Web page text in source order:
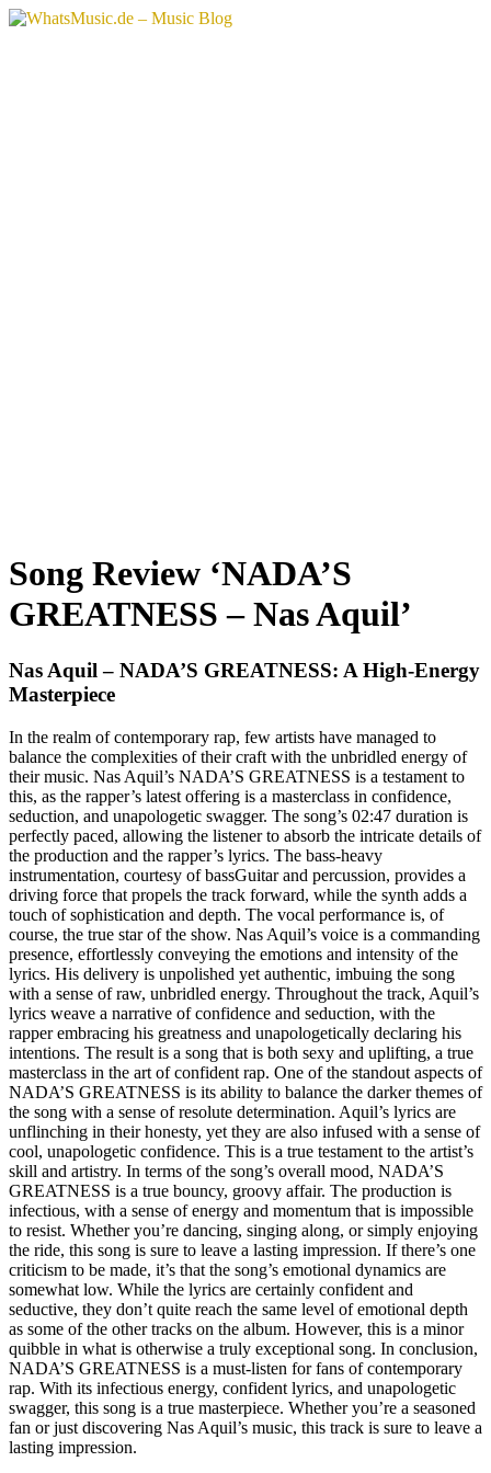
Song Review ‘NADA’S
GREATNESS – Nas Aquil’
Nas Aquil – NADA’S GREATNESS: A High-Energy
Masterpiece
In the realm of contemporary rap, few artists have managed to
balance the complexities of their craft with the unbridled energy of
their music. Nas Aquil’s NADA’S GREATNESS is a testament to
this, as the rapper’s latest offering is a masterclass in confidence,
seduction, and unapologetic swagger. The song’s 02:47 duration is
perfectly paced, allowing the listener to absorb the intricate details of
the production and the rapper’s lyrics. The bass-heavy
instrumentation, courtesy of bassGuitar and percussion, provides a
driving force that propels the track forward, while the synth adds a
touch of sophistication and depth. The vocal performance is, of
course, the true star of the show. Nas Aquil’s voice is a commanding
presence, effortlessly conveying the emotions and intensity of the
lyrics. His delivery is unpolished yet authentic, imbuing the song
with a sense of raw, unbridled energy. Throughout the track, Aquil’s
lyrics weave a narrative of confidence and seduction, with the
rapper embracing his greatness and unapologetically declaring his
intentions. The result is a song that is both sexy and uplifting, a true
masterclass in the art of confident rap. One of the standout aspects of
NADA’S GREATNESS is its ability to balance the darker themes of
the song with a sense of resolute determination. Aquil’s lyrics are
unflinching in their honesty, yet they are also infused with a sense of
cool, unapologetic confidence. This is a true testament to the artist’s
skill and artistry. In terms of the song’s overall mood, NADA’S
GREATNESS is a true bouncy, groovy affair. The production is
infectious, with a sense of energy and momentum that is impossible
to resist. Whether you’re dancing, singing along, or simply enjoying
the ride, this song is sure to leave a lasting impression. If there’s one
criticism to be made, it’s that the song’s emotional dynamics are
somewhat low. While the lyrics are certainly confident and
seductive, they don’t quite reach the same level of emotional depth
as some of the other tracks on the album. However, this is a minor
quibble in what is otherwise a truly exceptional song. In conclusion,
NADA’S GREATNESS is a must-listen for fans of contemporary
rap. With its infectious energy, confident lyrics, and unapologetic
swagger, this song is a true masterpiece. Whether you’re a seasoned
fan or just discovering Nas Aquil’s music, this track is sure to leave a
lasting impression.